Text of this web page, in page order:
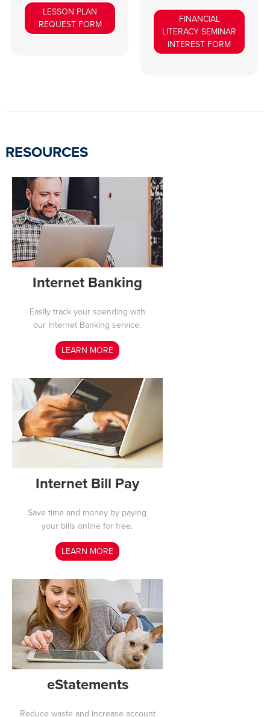
LESSON PLAN
REQUEST FORM
FINANCIAL
LITERACY SEMINAR
INTEREST FORM
RESOURCES
Internet Banking
Easily track your spending with
our Internet Banking service.
LEARN MORE
Internet Bill Pay
Save time and money by paying
your bills online for free.
LEARN MORE
eStatements
Reduce waste and increase account